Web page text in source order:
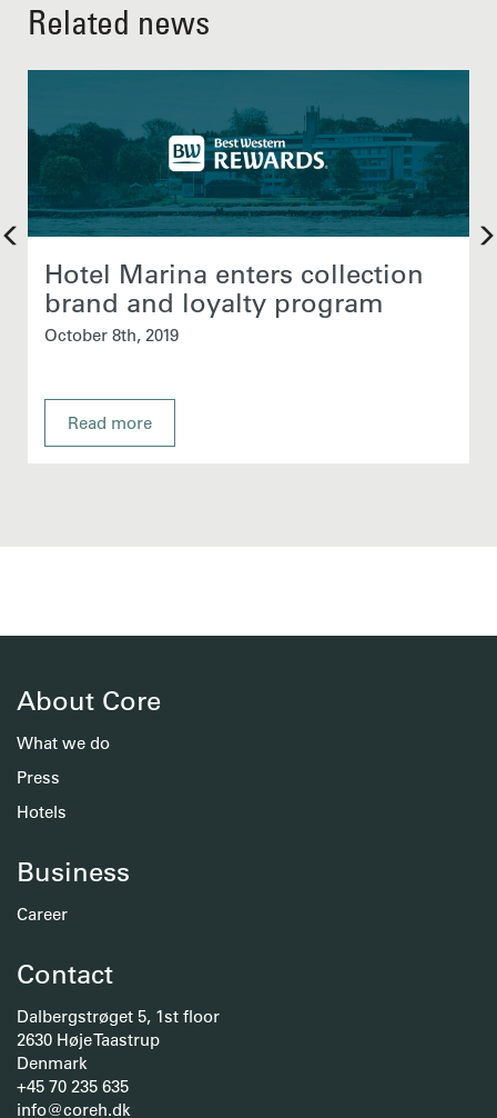
Related news
Hotel Marina enters collection
brand and loyalty program
October 8th, 2019
Read more
About Core
What we do
Press
Hotels
Business
Career
Contact
Dalbergstrøget 5, 1st floor
2630 Høje Taastrup
Denmark
+45 70 235 635
info@coreh.dk